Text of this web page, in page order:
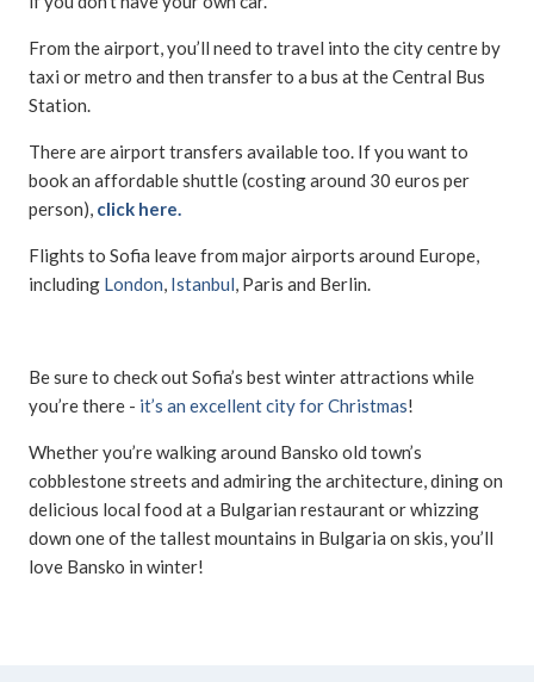
From the airport, you’ll need to travel into the city centre by
taxi or metro and then transfer to a bus at the Central Bus
Station.
There are airport transfers available too. If you want to
book an affordable shuttle (costing around 30 euros per
person), click here.
Flights to Sofia leave from major airports around Europe,
including London, Istanbul, Paris and Berlin.
Be sure to check out Sofia’s best winter attractions while
you’re there - it’s an excellent city for Christmas!
Whether you’re walking around Bansko old town’s
cobblestone streets and admiring the architecture, dining on
delicious local food at a Bulgarian restaurant or whizzing
down one of the tallest mountains in Bulgaria on skis, you’ll
love Bansko in winter!